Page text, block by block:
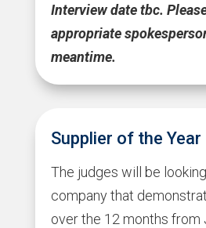
Interview date tbc.
appropriate
meantime.
Supplier of the Year
The judges will be
company that
over the 12 months from